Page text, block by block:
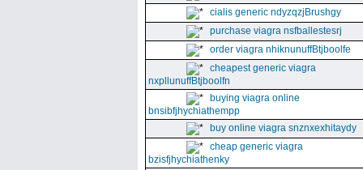
cialis generic ndyzqzjBrushgy
purchase viagra nsfballestesrj
order viagra nhiknunuffBtjboolfe
cheapest generic viagra
nxpllunuffBtjboolfn
buying viagra online
bnsibfjhychiathempp
buy online viagra snznxexhitaydy
cheap generic viagra
bzisfjhychiathenky